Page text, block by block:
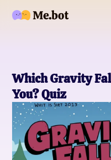
Which Gravity
You? Quiz